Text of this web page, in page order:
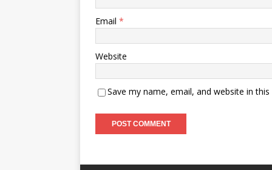
Email *
Website
Save my name, email, and website in